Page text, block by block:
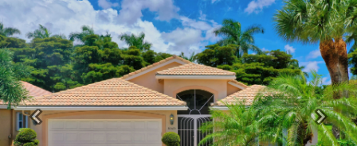
Previous